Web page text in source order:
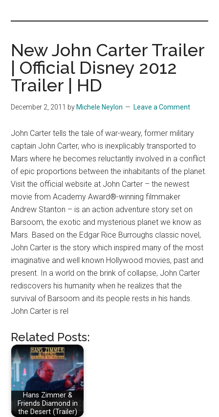
New John Carter Trailer
| Official Disney 2012
Trailer | HD
December 2, 2011 by Michele Neylon Leave a Comment
John Carter tells the tale of war-weary, former military
captain John Carter, who is inexplicably transported to
Mars where he becomes reluctantly involved in a conflict
of epic proportions between the inhabitants of the planet.
Visit the official website at John Carter – the newest
movie from Academy Award®-winning filmmaker
Andrew Stanton – is an action adventure story set on
Barsoom, the exotic and mysterious planet we know as
Mars. Based on the Edgar Rice Burroughs classic novel,
John Carter is the story which inspired many of the most
imaginative and well known Hollywood movies, past and
present. In a world on the brink of collapse, John Carter
rediscovers his humanity when he realizes that the
survival of Barsoom and its people rests in his hands.
John Carter is rel
Related Posts:
Hans Zimmer &
Friends Diamond in
the Desert (Trailer)